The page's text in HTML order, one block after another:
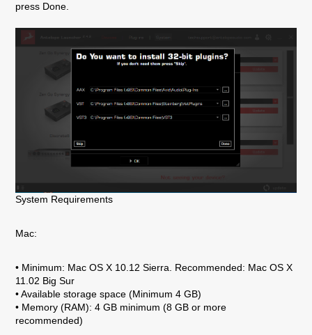
press Done.
System Requirements
Mac:
• Minimum: Mac OS X 10.12 Sierra. Recommended: Mac OS X
11.02 Big Sur
• Available storage space (Minimum 4 GB)
• Memory (RAM): 4 GB minimum (8 GB or more
recommended)